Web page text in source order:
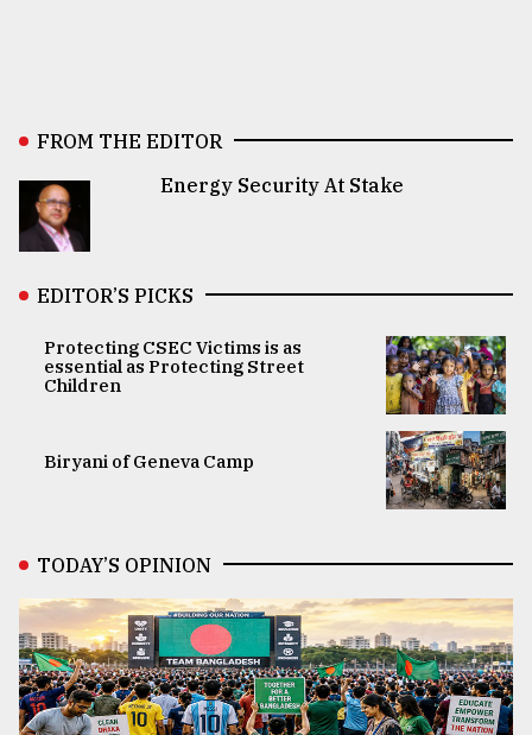
FROM THE EDITOR
Energy Security At Stake
EDITOR’S PICKS
Protecting CSEC Victims is as
essential as Protecting Street
Children
Biryani of Geneva Camp
TODAY’S OPINION